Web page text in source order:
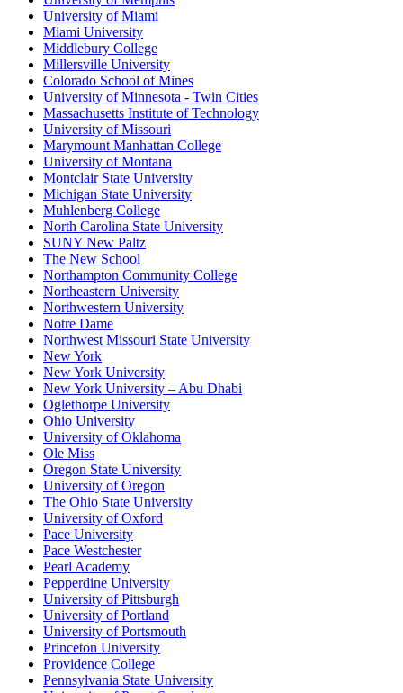
University of Miami
Miami University
Middlebury College
Millersville University
Colorado School of Mines
University of Minnesota - Twin Cities
Massachusetts Institute of Technology
University of Missouri
Marymount Manhattan College
University of Montana
Montclair State University
Michigan State University
Muhlenberg College
North Carolina State University
SUNY New Paltz
The New School
Northampton Community College
Northeastern University
Northwestern University
Notre Dame
Northwest Missouri State University
New York
New York University
New York University – Abu Dhabi
Oglethorpe University
Ohio University
University of Oklahoma
Ole Miss
Oregon State University
University of Oregon
The Ohio State University
University of Oxford
Pace University
Pace Westchester
Pearl Academy
Pepperdine University
University of Pittsburgh
University of Portland
University of Portsmouth
Princeton University
Providence College
Pennsylvania State University